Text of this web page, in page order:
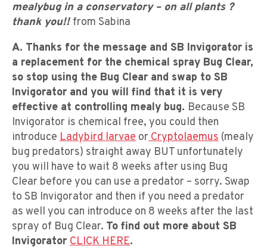
mealybug in a conservatory – on all plants ?
thank you!! from Sabina
A. Thanks for the message and SB Invigorator is
a replacement for the chemical spray Bug Clear,
so stop using the Bug Clear and swap to SB
Invigorator and you will find that it is very
effective at controlling mealy bug. Because SB
Invigorator is chemical free, you could then
introduce Ladybird larvae orCryptolaemus (mealy
bug predators) straight away BUT unfortunately
you will have to wait 8 weeks after using Bug
Clear before you can use a predator – sorry. Swap
to SB Invigorator and then if you need a predator
as well you can introduce on 8 weeks after the last
spray of Bug Clear. To find out more about SB
Invigorator CLICK HERE.